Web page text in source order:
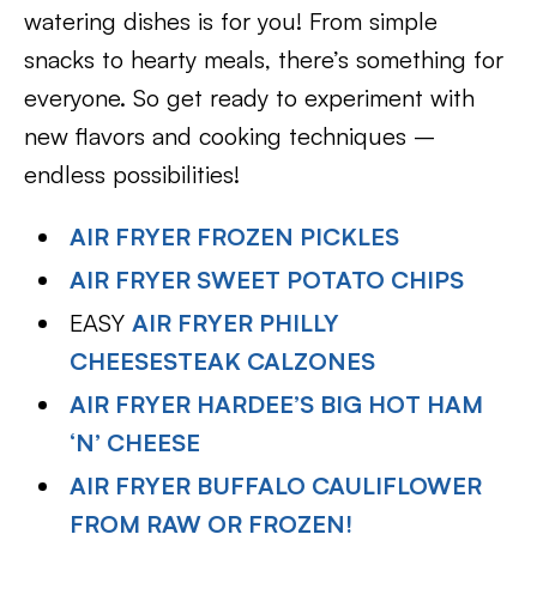
watering dishes is for you! From simple
snacks to hearty meals, there’s something for
everyone. So get ready to experiment with
new flavors and cooking techniques –
endless possibilities!
AIR FRYER FROZEN PICKLES
AIR FRYER SWEET POTATO CHIPS
EASYAIR FRYER PHILLY
CHEESESTEAK CALZONES
AIR FRYER HARDEE’S BIG HOT HAM
‘N’ CHEESE
AIR FRYER BUFFALO CAULIFLOWER
FROM RAW OR FROZEN!